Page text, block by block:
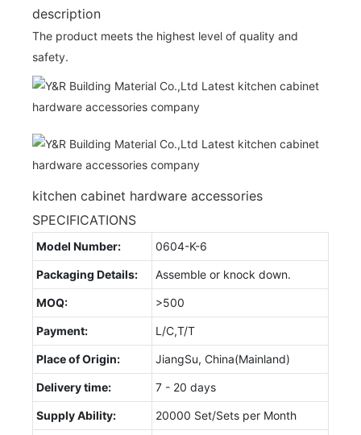
description
The product meets the highest level of quality and
safety.
kitchen cabinet hardware accessories
SPECIFICATIONS
Model Number: 0604-K-6
Packaging Details: Assemble or knock down.
MOQ: >500
Payment: L/C,T/T
Place of Origin: JiangSu, China(Mainland)
Delivery time: 7 - 20 days
Supply Ability: 20000 Set/Sets per Month